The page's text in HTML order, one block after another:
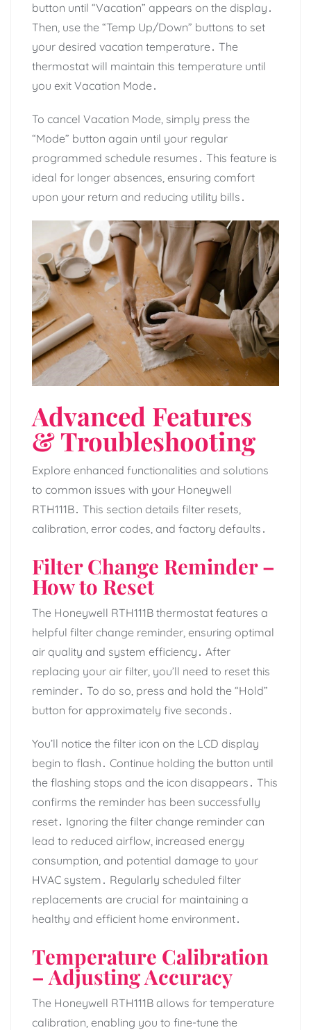
button until “Vacation” appears on the display․
Then, use the “Temp Up/Down” buttons to set
your desired vacation temperature․ The
thermostat will maintain this temperature until
you exit Vacation Mode․
To cancel Vacation Mode, simply press the
“Mode” button again until your regular
programmed schedule resumes․ This feature is
ideal for longer absences, ensuring comfort
upon your return and reducing utility bills․
Advanced Features
& Troubleshooting
Explore enhanced functionalities and solutions
to common issues with your Honeywell
RTH111B․ This section details filter resets,
calibration, error codes, and factory defaults․
Filter Change Reminder –
How to Reset
The Honeywell RTH111B thermostat features a
helpful filter change reminder, ensuring optimal
air quality and system efficiency․ After
replacing your air filter, you’ll need to reset this
reminder․ To do so, press and hold the “Hold”
button for approximately five seconds․
You’ll notice the filter icon on the LCD display
begin to flash․ Continue holding the button until
the flashing stops and the icon disappears․ This
confirms the reminder has been successfully
reset․ Ignoring the filter change reminder can
lead to reduced airflow, increased energy
consumption, and potential damage to your
HVAC system․ Regularly scheduled filter
replacements are crucial for maintaining a
healthy and efficient home environment․
Temperature Calibration
– Adjusting Accuracy
The Honeywell RTH111B allows for temperature
calibration, enabling you to fine-tune the